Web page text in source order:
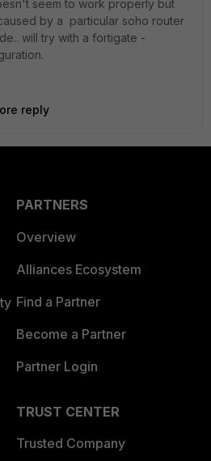
seem to work properly but
by a particular soho router
will try with a fortigate -
reply
PARTNERS
Overview
Alliances Ecosystem
Find a Partner
Become a Partner
Partner Login
TRUST CENTER
Trusted Company